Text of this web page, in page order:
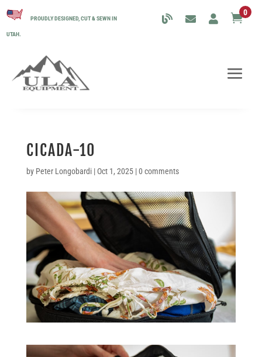
PROUDLY DESIGNED, CUT & SEWN IN
UTAH.
0
CICADA-10
by Peter Longobardi| Oct 1, 2025|0 comments